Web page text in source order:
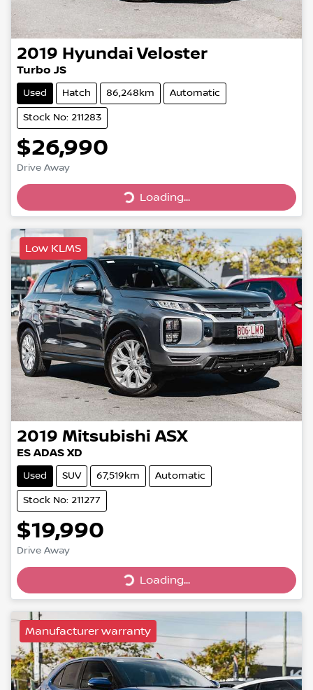
2019 Hyundai Veloster
Turbo JS
Used Hatch 86,248km Automatic
Stock No: 211283
$26,990
Drive Away
Loading...
Loading...
Low KLMS
2019 Mitsubishi ASX
ES ADAS XD
Used SUV 67,519km Automatic
Stock No: 211277
$19,990
Drive Away
Loading...
Loading...
Manufacturer warranty